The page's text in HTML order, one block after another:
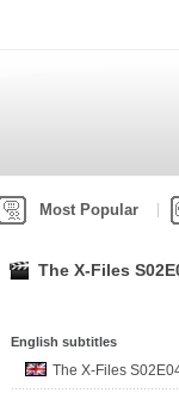
Most Popular
The X-Files
English subtitles
The X-Files